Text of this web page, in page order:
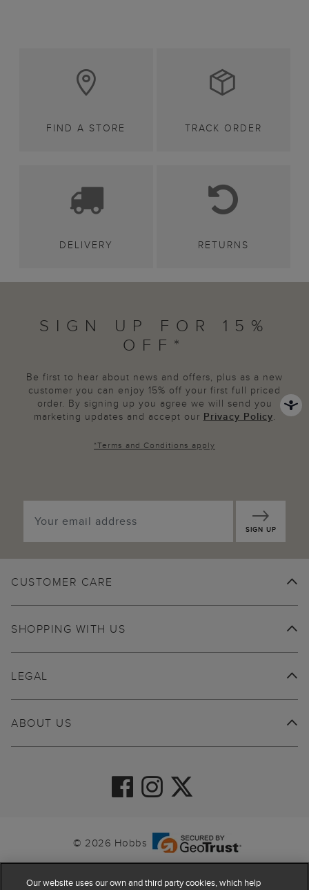
FIND A STORE TRACK ORDER
DELIVERY RETURNS
SIGN UP FOR 15%
OFF*
Be first to hear about news and offers, plus as a new
customer you can enjoy 15% off your first full priced
order. By signing up you agree we will send you
marketing updates and accept our Privacy Policy.
*Terms and Conditions apply
SIGN UP
CUSTOMER CARE
SHOPPING WITH US
ABOUT US
LEGAL
© 2026 Hobbs
Our website uses our own and third party cookies, which help